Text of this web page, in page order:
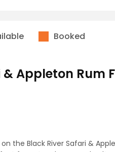
Booked
& Appleton Rum
the Black River Safari &